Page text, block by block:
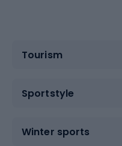
Tourism
Sportstyle
Winter sports